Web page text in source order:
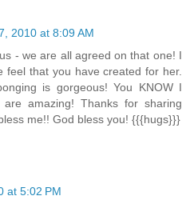
2010 at 8:09 AM
- we are all agreed on that one! I
feel that you have created for her.
is gorgeous! You KNOW I
amazing! Thanks for sharing
me!! God bless you! {{{hugs}}}
at 5:02 PM